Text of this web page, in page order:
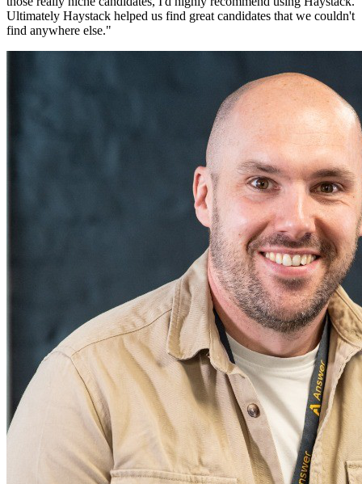
Ultimately Haystack helped us find great candidates that we couldn't
find anywhere else."